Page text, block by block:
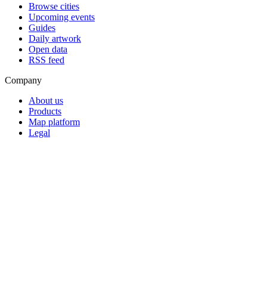
Browse cities
Upcoming events
Guides
Daily artwork
Open data
RSS feed
Company
About us
Products
Map platform
Legal